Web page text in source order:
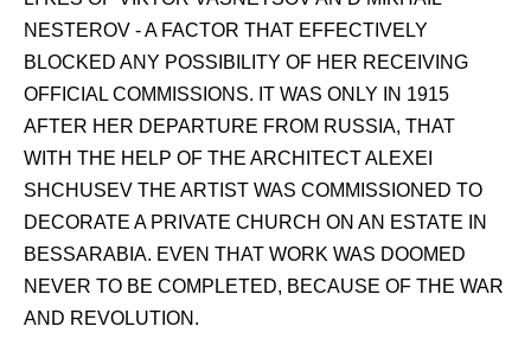
NESTEROV - A FACTOR THAT EFFECTIVELY
BLOCKED ANY POSSIBILITY OF HER RECEIVING
OFFICIAL COMMISSIONS. IT WAS ONLY IN 1915
AFTER HER DEPARTURE FROM RUSSIA, THAT
WITH THE HELP OF THE ARCHITECT ALEXEI
SHCHUSEV THE ARTIST WAS COMMISSIONED TO
DECORATE A PRIVATE CHURCH ON AN ESTATE IN
BESSARABIA. EVEN THAT WORK WAS DOOMED
NEVER TO BE COMPLETED, BECAUSE OF THE WAR
AND REVOLUTION.